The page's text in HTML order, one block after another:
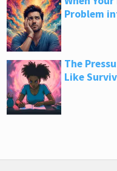
Problem
The
Like